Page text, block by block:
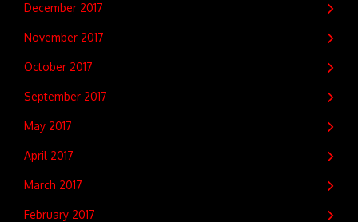
December 2017
November 2017
October 2017
September 2017
May 2017
April 2017
March 2017
February 2017